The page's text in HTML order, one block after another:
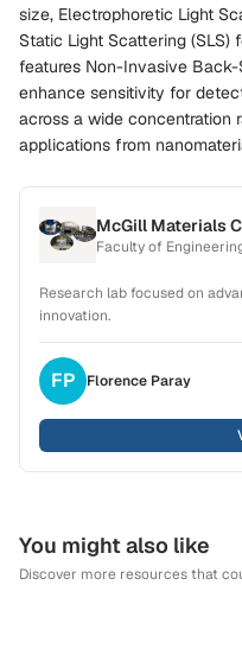
size, Electrophoretic Light
Static Light Scattering
features Non-Invasive
enhance sensitivity for
across a wide concentration
applications from
McGill Materials
Faculty of
Research lab focused on
innovation.
FP Florence Paray
You might also like
Discover more resources that